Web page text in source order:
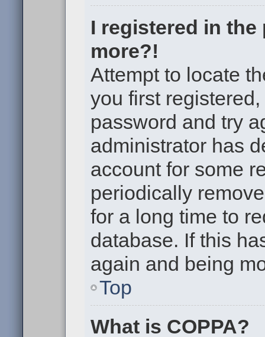
I registered in
more?!
Attempt to locate
you first
password and try
administrator has
account for some
periodically
for a long time to
database. If this
again and being
Top
What is COPPA?